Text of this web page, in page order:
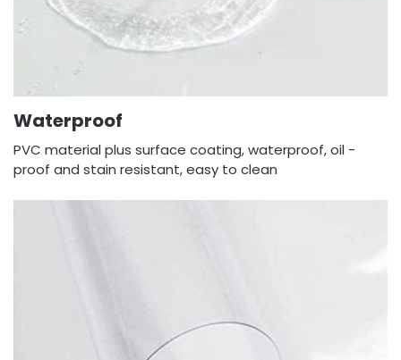
Waterproof
PVC material plus surface coating, waterproof, oil -
proof and stain resistant, easy to clean